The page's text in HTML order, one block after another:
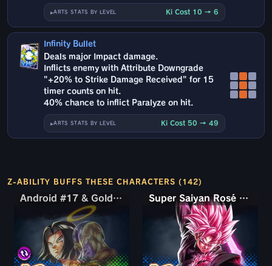
ARTS STATS BY LEVEL Ki Cost 10 → 6
Infinity Bullet
Deals major Impact damage.
Inflicts enemy with Attribute Downgrade
"+20% to Strike Damage Received" for 15
timer counts on hit.
40% chance to inflict Paralyze on hit.
ARTS STATS BY LEVEL Ki Cost 50 → 49
Z-ABILITY BUFFS THESE CHARACTERS (142)
Android #17 & Golden Frieza
Android #17 & Golden Frieza Super Saiyan Rosé Ultra Supervillain Goku Black